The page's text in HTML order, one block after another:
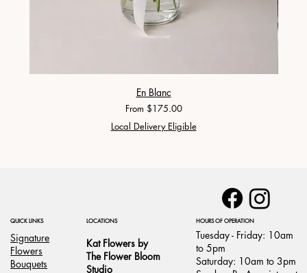
En Blanc
From $175.00
Sale Price
Local Delivery Eligible
QUICK LINKS
Signature
Flowers
Bouquets
LOCATIONS
Kat Flowers by
The Flower Bloom
Studio
HOURS OF OPERATION
Tuesday - Friday: 10am
to 5pm
Saturday: 10am to 3pm